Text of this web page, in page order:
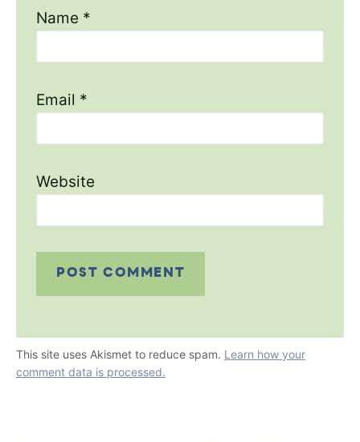
Name *
Email *
Website
This site uses Akismet to reduce spam. Learn how your
comment data is processed.